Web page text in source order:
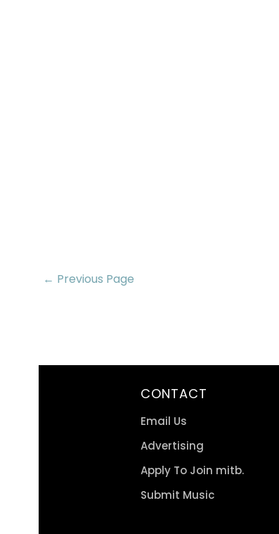
← Previous Page
CONTACT
Email Us
Advertising
Apply To Join mitb.
Submit Music